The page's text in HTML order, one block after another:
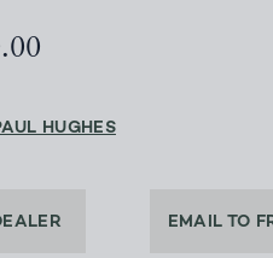
HUGHES
EMAIL TO